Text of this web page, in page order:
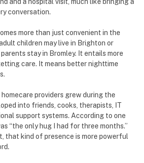
conversation.
more than just convenient in the
children may live in Brighton or
stay in Bromley. It entails more
care. It means better nighttime
providers grew during the
into friends, cooks, therapists, IT
support systems. According to one
“the only hug I had for three months.”
that kind of presence is more powerful